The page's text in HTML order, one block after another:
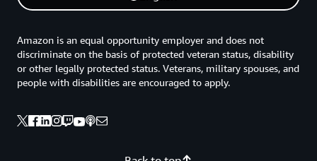
Amazon is an equal opportunity employer and does not
discriminate on the basis of protected veteran status, disability
or other legally protected status. Veterans, military spouses, and
people with disabilities are encouraged to apply.